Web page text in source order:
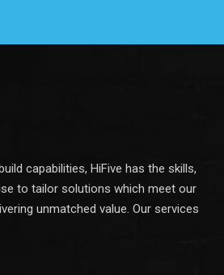
capabilities, HiFive has the skills,
to tailor solutions which meet our
unmatched value. Our services